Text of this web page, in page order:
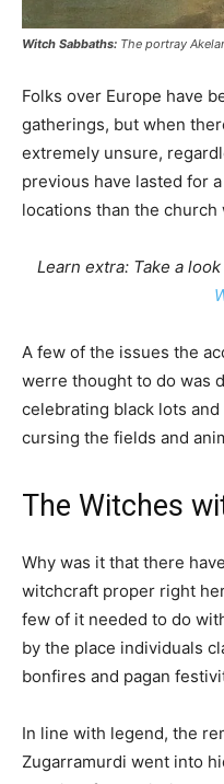
Witch Sabbaths: The portray
Folks over Europe have
gatherings, but when
extremely unsure,
previous have lasted for
locations than the
Learn extra: Take a
A few of the issues the
werre thought to do was
celebrating black lots
cursing the fields and
The Witches
Why was it that there
witchcraft proper right
few of it needed to do
by the place individuals
bonfires and pagan
In line with legend, the
Zugarramurdi went into